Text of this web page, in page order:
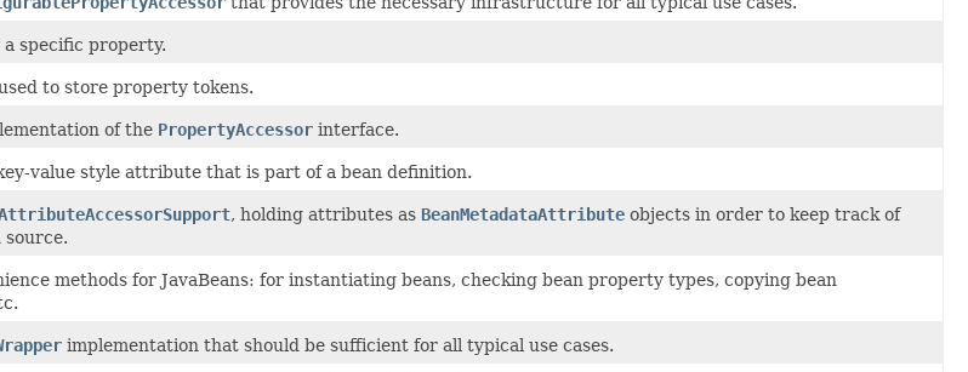
specific property.
to store property tokens.
of the PropertyAccessor interface.
value style attribute that is part of a bean definition.
, holding attributes as BeanMetadataAttribute objects in order to keep track of
methods for JavaBeans: for instantiating beans, checking bean property types, copying bean
implementation that should be sufficient for all typical use cases.